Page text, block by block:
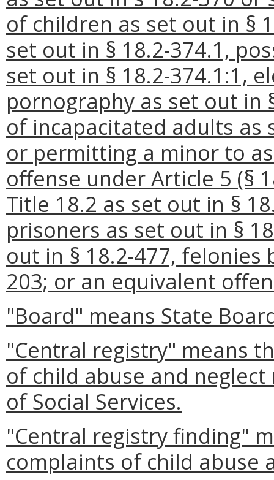
of children as set out in §
set out in § 18.2-374.1,
set out in § 18.2-374.1:1,
pornography as set out in
of incapacitated adults as
or permitting a minor to
offense under Article 5 (§
Title 18.2 as set out in §
prisoners as set out in §
out in § 18.2-477, felonies
203; or an equivalent
"Board" means State
"Central registry" means
of child abuse and
of Social Services.
"Central registry finding"
complaints of child abuse